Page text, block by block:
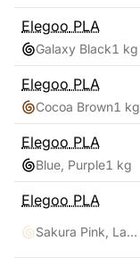
Elegoo PLA
Galaxy Black1 kg
Elegoo PLA
Cocoa Brown1 kg
Elegoo PLA
Blue, Purple1 kg
Elegoo PLA
Sakura Pink, Lavender Purple, Ice Blue, Sunshine Yellow